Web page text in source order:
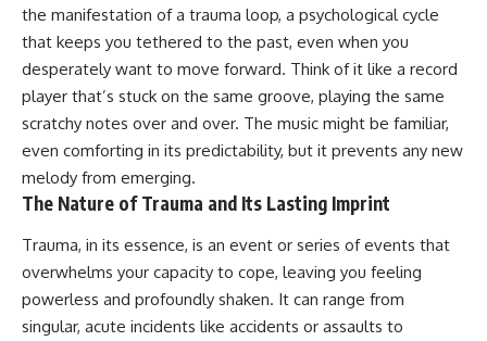
the manifestation of a trauma loop, a psychological cycle
that keeps you tethered to the past, even when you
desperately want to move forward. Think of it like a record
player that’s stuck on the same groove, playing the same
scratchy notes over and over. The music might be familiar,
even comforting in its predictability, but it prevents any new
melody from emerging.
The Nature of Trauma and Its Lasting Imprint
Trauma, in its essence, is an event or series of events that
overwhelms your capacity to cope, leaving you feeling
powerless and profoundly shaken. It can range from
singular, acute incidents like accidents or assaults to